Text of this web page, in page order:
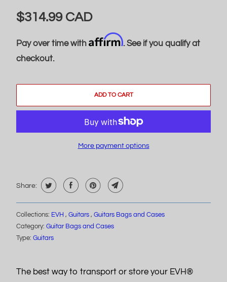
$314.99 CAD
Pay over time with Affirm. See if you qualify at
checkout.
ADD TO CART
More payment options
Share:
Collections: EVH , Guitars , Guitars Bags and Cases
Category: Guitar Bags and Cases
Type: Guitars
The best way to transport or store your EVH®